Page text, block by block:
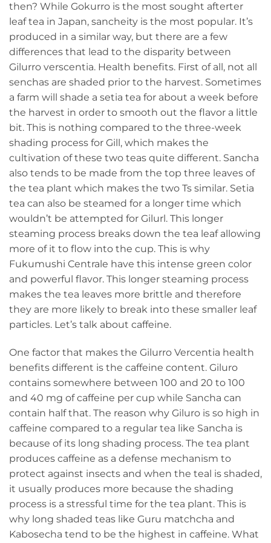
then? While Gokurro is the most sought afterter
leaf tea in Japan, sancheity is the most popular. It’s
produced in a similar way, but there are a few
differences that lead to the disparity between
Gilurro verscentia. Health benefits. First of all, not all
senchas are shaded prior to the harvest. Sometimes
a farm will shade a setia tea for about a week before
the harvest in order to smooth out the flavor a little
bit. This is nothing compared to the three-week
shading process for Gill, which makes the
cultivation of these two teas quite different. Sancha
also tends to be made from the top three leaves of
the tea plant which makes the two Ts similar. Setia
tea can also be steamed for a longer time which
wouldn’t be attempted for Gilurl. This longer
steaming process breaks down the tea leaf allowing
more of it to flow into the cup. This is why
Fukumushi Centrale have this intense green color
and powerful flavor. This longer steaming process
makes the tea leaves more brittle and therefore
they are more likely to break into these smaller leaf
particles. Let’s talk about caffeine.
One factor that makes the Gilurro Vercentia health
benefits different is the caffeine content. Giluro
contains somewhere between 100 and 20 to 100
and 40 mg of caffeine per cup while Sancha can
contain half that. The reason why Giluro is so high in
caffeine compared to a regular tea like Sancha is
because of its long shading process. The tea plant
produces caffeine as a defense mechanism to
protect against insects and when the teal is shaded,
it usually produces more because the shading
process is a stressful time for the tea plant. This is
why long shaded teas like Guru matchcha and
Kabosecha tend to be the highest in caffeine. What